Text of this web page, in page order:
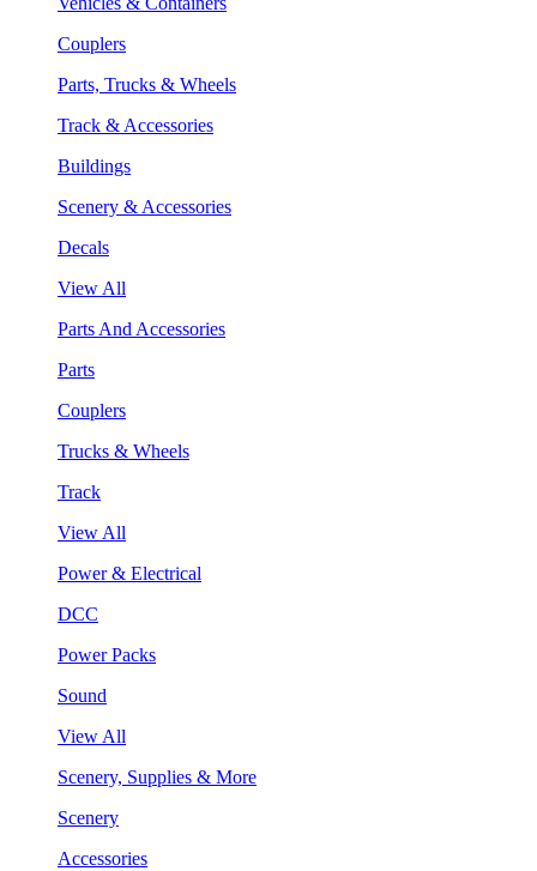
Couplers
Parts, Trucks & Wheels
Track & Accessories
Buildings
Scenery & Accessories
Decals
View All
Parts And Accessories
Parts
Couplers
Trucks & Wheels
Track
View All
Power & Electrical
DCC
Power Packs
Sound
View All
Scenery, Supplies & More
Scenery
Accessories